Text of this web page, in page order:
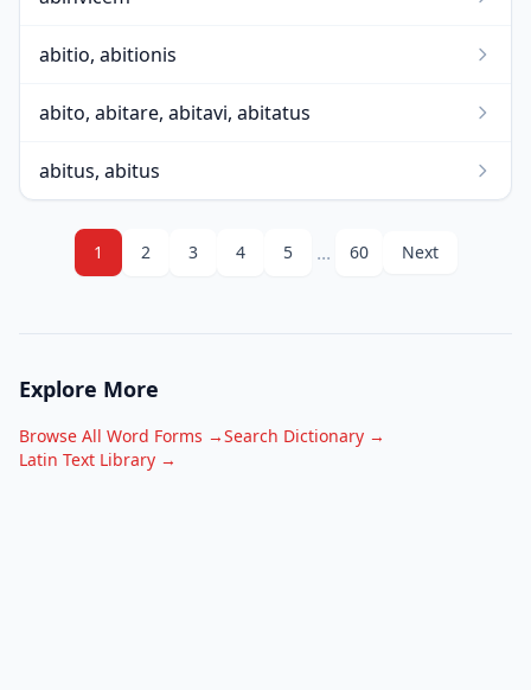
abitio, abitionis
abito, abitare, abitavi, abitatus
abitus, abitus
1 2 3 4 5 ... 60 Next
Explore More
Browse All Word Forms →Search Dictionary →
Latin Text Library →